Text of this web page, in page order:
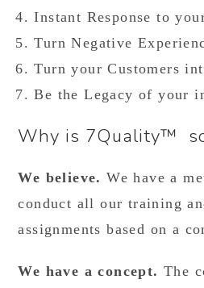
Instant Response to
Turn Negative
Turn your Customers
Be the Legacy of your
Why is 7Quality™
We believe.We have a
conduct all our training
assignments based on a
We have a concept.The